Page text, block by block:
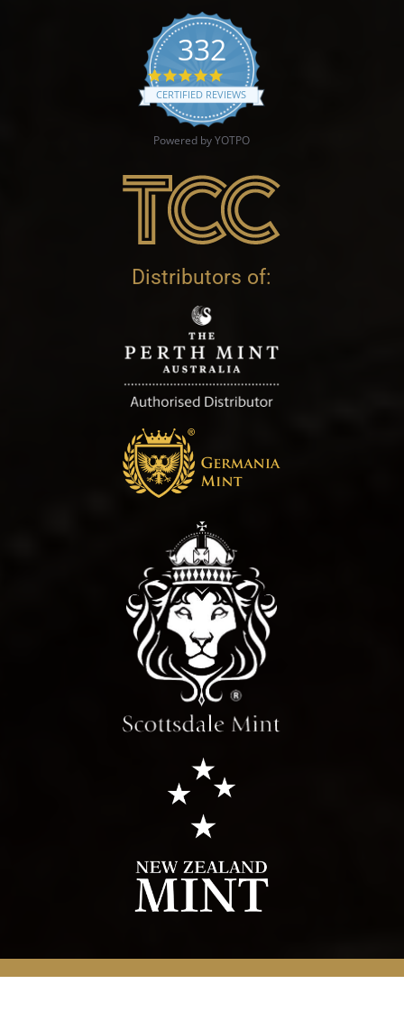
332
4.9 star rating
CERTIFIED REVIEWS
Powered by YOTPO
Distributors of: